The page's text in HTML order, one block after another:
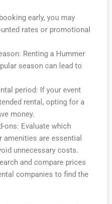
early, you may
rates or promotional
Renting a Hummer
season can lead to
period: If your event
rental, opting for a
money.
ons: Evaluate which
amenities are essential
unnecessary costs.
and compare prices
companies to find the